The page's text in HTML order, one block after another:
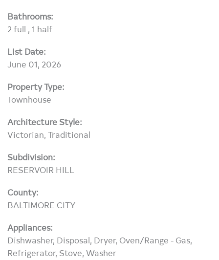
Bathrooms:
2 full , 1 half
List Date:
June 01, 2026
Property Type:
Townhouse
Architecture Style:
Victorian, Traditional
Subdivision:
RESERVOIR HILL
County:
BALTIMORE CITY
Appliances:
Dishwasher, Disposal, Dryer, Oven/Range - Gas,
Refrigerator, Stove, Washer